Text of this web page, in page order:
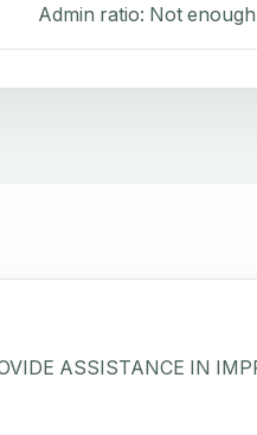
Admin ratio: Not
ASSISTANCE IN